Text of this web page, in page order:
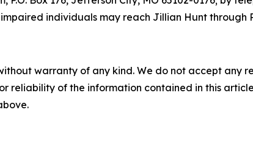
individuals may reach Jillian Hunt through
warranty of any kind. We do not accept any
reliability of the information contained in this